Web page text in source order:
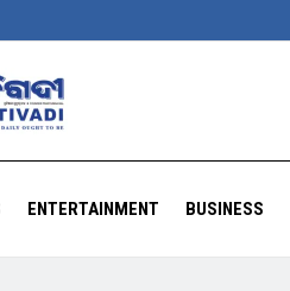
ENTERTAINMENT BUSINESS